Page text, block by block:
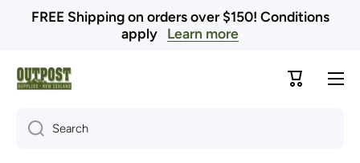
Skip to content
FREE Shipping on orders over $150! Conditions
apply Learn more
Cart
Search